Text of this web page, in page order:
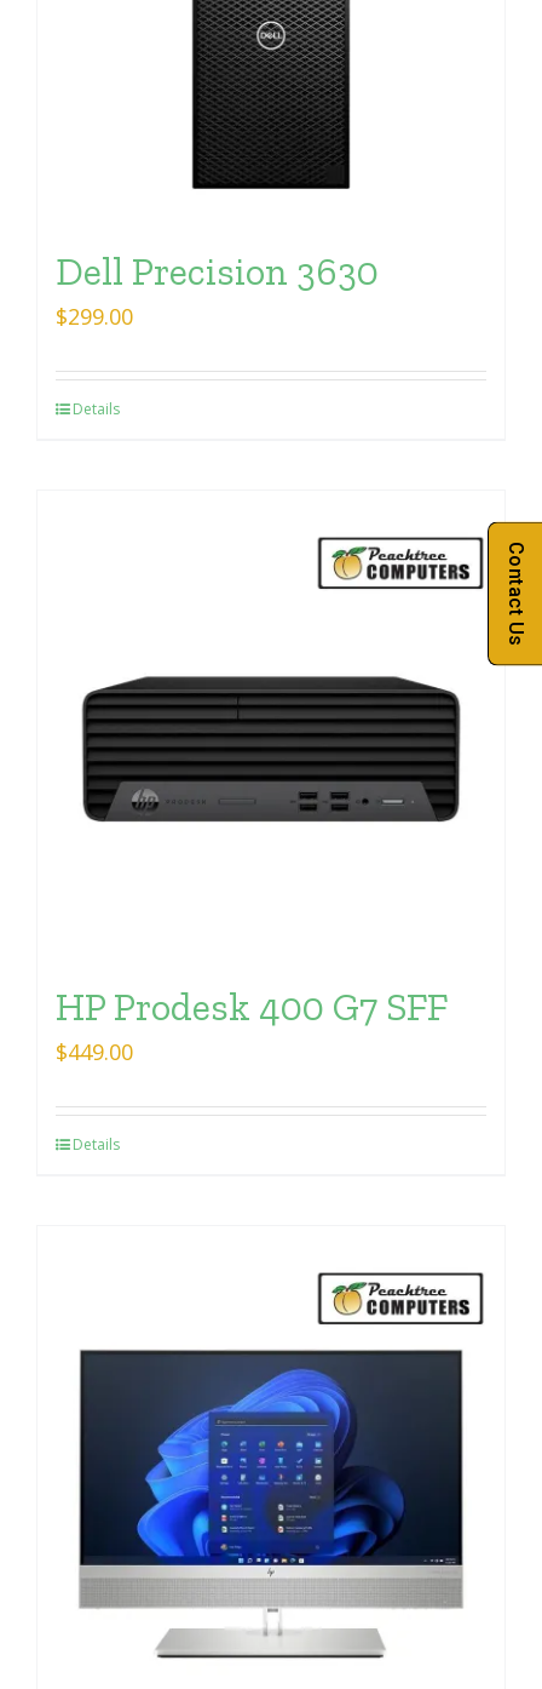
Dell Precision 3630
$299.00
Details
HP Prodesk 400 G7 SFF
$449.00
Details
Contact Us